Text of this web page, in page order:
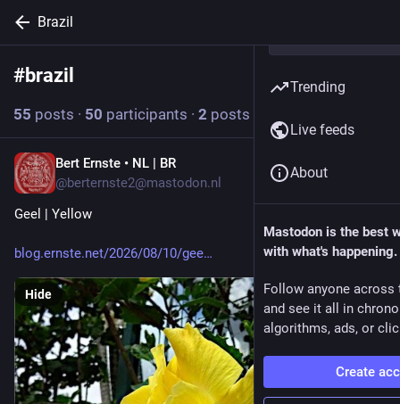
Brazil
#brazil
55 posts · 50 participants · 2 posts today
Bert Ernste • NL | BR
@berternste2@mastodon.nl
Geel | Yellow
blog.ernste.net/2026/08/10/gee
Hide
Trending
Live feeds
About
Mastodon is the best
with what's happening.
Follow anyone across
and see it all in
algorithms, ads, or
Create